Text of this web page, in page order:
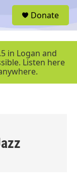
e
Donate
in Logan and
Listen here